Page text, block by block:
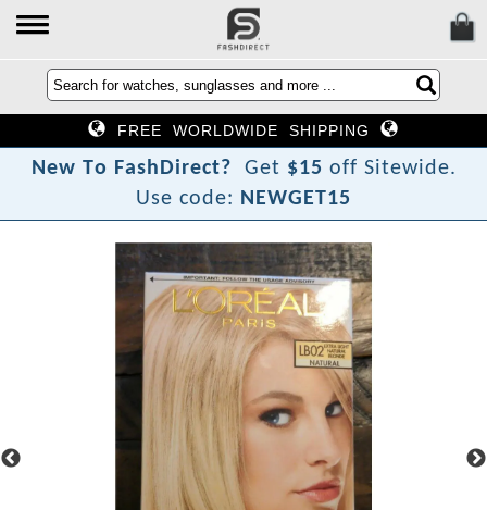
FREE WORLDWIDE SHIPPING
New To FashDirect? Get $15 off Sitewide.
Use code: NEWGET15